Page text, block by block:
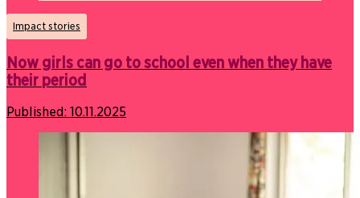
Impact stories
Now girls can go to school even when they have
their period
Published: 10.11.2025